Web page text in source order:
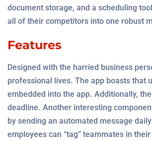
document storage, and a scheduling
all of their competitors into one robust
Features
Designed with the harried business
professional lives. The app boasts that
embedded into the app. Additionally,
deadline. Another interesting
by sending an automated message
employees can “tag” teammates in